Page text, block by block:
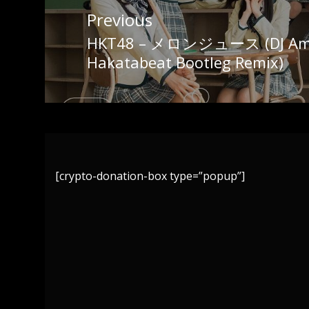
Post
navigation
Previous
Previous
post:
HKT48 – メロンジュース (DJ
Hakatabeat Bootleg Remix)
[crypto-donation-box type=”popup”]